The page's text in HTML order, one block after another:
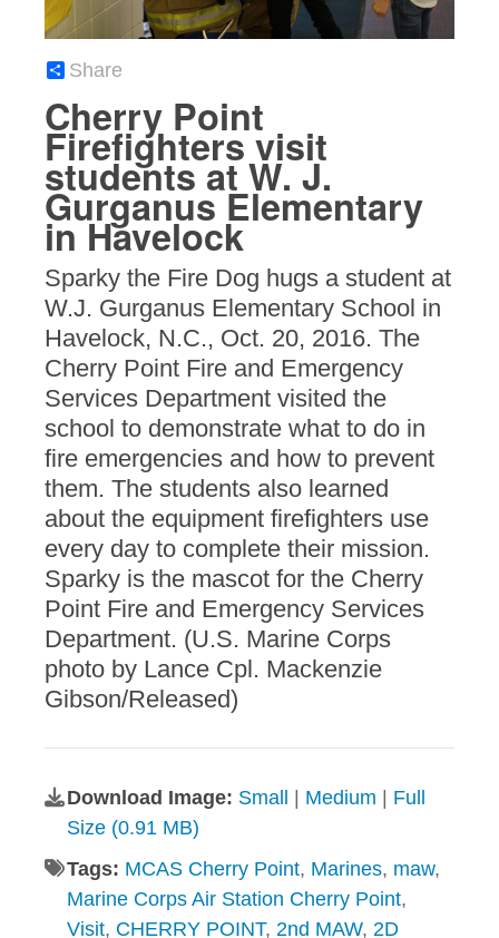
Share
Cherry Point
Firefighters visit
students at W. J.
Gurganus Elementary
in Havelock
Sparky the Fire Dog hugs a student at
W.J. Gurganus Elementary School in
Havelock, N.C., Oct. 20, 2016. The
Cherry Point Fire and Emergency
Services Department visited the
school to demonstrate what to do in
fire emergencies and how to prevent
them. The students also learned
about the equipment firefighters use
every day to complete their mission.
Sparky is the mascot for the Cherry
Point Fire and Emergency Services
Department. (U.S. Marine Corps
photo by Lance Cpl. Mackenzie
Gibson/Released)
Download Image: Small Medium
Full
Size (0.91 MB)
Tags: MCAS Cherry Point, Marines, maw,
Marine Corps Air Station Cherry Point,
Visit, CHERRY POINT, 2nd MAW, 2D